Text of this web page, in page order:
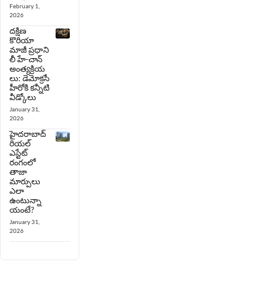
February 1,
2026
దక్షిణ
కొరియా
మాజీ ప్రధాని
లీ హే-చాన్
అంత్యక్రియ
లు: డెమోక్రసీ
హీరోకి కన్నీటి
వీడ్కోలు
January 31,
2026
హైదరాబాద్
రియల్
ఎస్టేట్
రంగంలో
తాజా
మార్పులు
ఎలా
ఉంటున్నా
యంటే?
January 31,
2026